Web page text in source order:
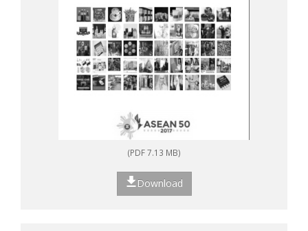
(PDF 7.13 MB)
Download